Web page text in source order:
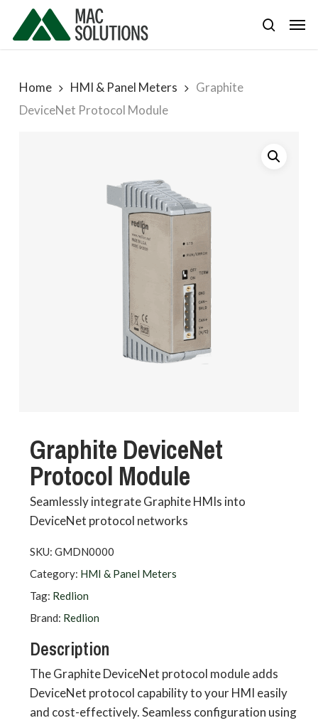
search
Home HMI & Panel Meters
Graphite
DeviceNet Protocol Module
Graphite DeviceNet
Protocol Module
Seamlessly integrate Graphite HMIs into
DeviceNet protocol networks
SKU: GMDN0000
Category: HMI & Panel Meters
Tag: Redlion
Brand: Redlion
Description
The Graphite DeviceNet protocol module adds
DeviceNet protocol capability to your HMI easily
and cost-effectively. Seamless configuration using